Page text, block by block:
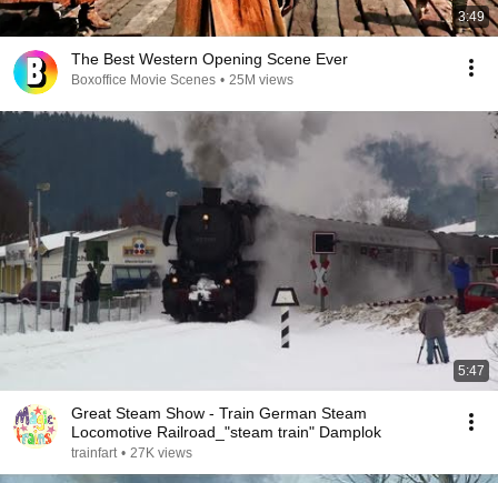
3:49
The Best Western Opening Scene Ever
Boxoffice Movie Scenes • 25M views
5:47
Great Steam Show - Train German Steam
Locomotive Railroad_"steam train" Damplok
trainfart • 27K views